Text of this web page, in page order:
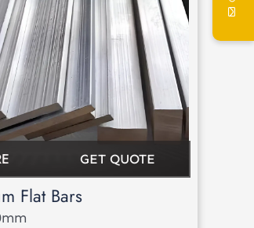
GET QUOTE
Flat Bars